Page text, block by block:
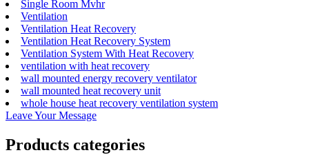
Single Room Mvhr
Ventilation
Ventilation Heat Recovery
Ventilation Heat Recovery System
Ventilation System With Heat Recovery
ventilation with heat recovery
wall mounted energy recovery ventilator
wall mounted heat recovery unit
whole house heat recovery ventilation system
Leave Your Message
Products categories